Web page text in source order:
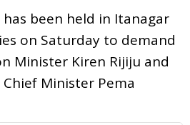
has been held in Itanagar
on Saturday to demand
Minister Kiren Rijiju and
Minister Pema